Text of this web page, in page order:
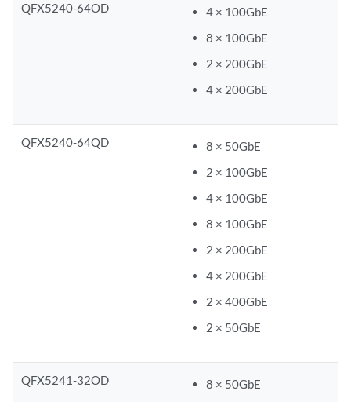
QFX5240-64OD
4 × 100GbE
8 × 100GbE
2 × 200GbE
4 × 200GbE
QFX5240-64QD
8 × 50GbE
2 × 100GbE
4 × 100GbE
8 × 100GbE
2 × 200GbE
4 × 200GbE
2 × 400GbE
2 × 50GbE
QFX5241-32OD
8 × 50GbE